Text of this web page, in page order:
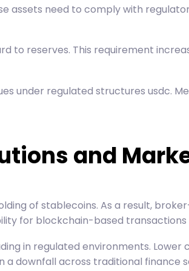
assets need to comply with
to reserves. This requirement
under regulated structures usdc.
and
of stablecoins. As a result,
for blockchain-based
in regulated environments.
downfall across traditional finance